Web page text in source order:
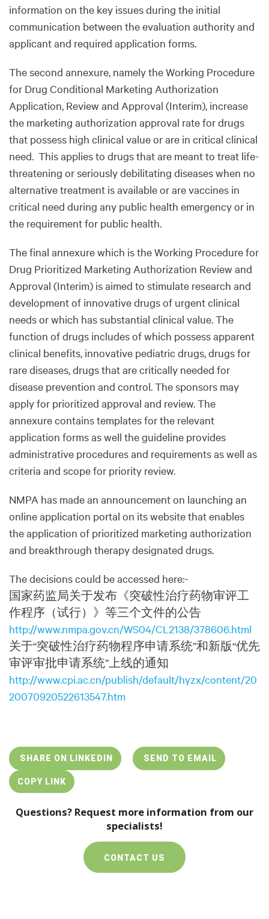
information on the key issues during the initial
communication between the evaluation authority and
applicant and required application forms.
The second annexure, namely the Working Procedure
for Drug Conditional Marketing Authorization
Application, Review and Approval (Interim), increase
the marketing authorization approval rate for drugs
that possess high clinical value or are in critical clinical
need. This applies to drugs that are meant to treat life-
threatening or seriously debilitating diseases when no
alternative treatment is available or are vaccines in
critical need during any public health emergency or in
the requirement for public health.
The final annexure which is the Working Procedure for
Drug Prioritized Marketing Authorization Review and
Approval (Interim) is aimed to stimulate research and
development of innovative drugs of urgent clinical
needs or which has substantial clinical value. The
function of drugs includes of which possess apparent
clinical benefits, innovative pediatric drugs, drugs for
rare diseases, drugs that are critically needed for
disease prevention and control. The sponsors may
apply for prioritized approval and review. The
annexure contains templates for the relevant
application forms as well the guideline provides
administrative procedures and requirements as well as
criteria and scope for priority review.
NMPA has made an announcement on launching an
online application portal on its website that enables
the application of prioritized marketing authorization
and breakthrough therapy designated drugs.
The decisions could be accessed here:-
国家药监局关于发布《突破性治疗药物审评工
作程序（试行）》等三个文件的公告
http://www.nmpa.gov.cn/WS04/CL2138/378606.html
关于“突破性治疗药物程序申请系统”和新版“优先
审评审批申请系统”上线的通知
http://www.cpi.ac.cn/publish/default/hyzx/content/20
20070920522613547.htm
SHARE ON LINKEDIN SEND TO EMAIL
COPY LINK
Questions? Request more information from our
specialists!
CONTACT US